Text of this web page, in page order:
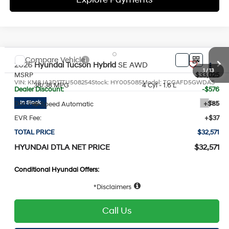
2026Hyundai Tucson HybridSEAWD
VIN:KM8JA3D17TU508254Stock:HY005085Model:TCGAFD5GWDAS
In Stock Ext.
38/38 MPG 4 Cyl - 1.6 L
6-Speed Automatic
MSRP
$33,025
Dealer Discount:
-$576
Doc Fee:
+$85
EVR Fee:
+$37
TOTAL PRICE
$32,571
HYUNDAI DTLA NET PRICE $32,571
Conditional Hyundai Offers:
Disclaimers
Call Us
Compare Vehicle